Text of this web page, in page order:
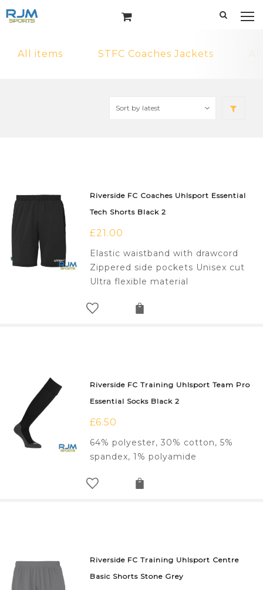
All items STFC Coaches Jackets
Riverside FC Coaches Uhlsport Essential
Tech Shorts Black 2
£21.00
Elastic waistband with drawcord
Zippered side pockets Unisex cut
Ultra flexible material
Riverside FC Training Uhlsport Team Pro
Essential Socks Black 2
£6.50
64% polyester, 30% cotton, 5%
spandex, 1% polyamide
Riverside FC Training Uhlsport Centre
Basic Shorts Stone Grey